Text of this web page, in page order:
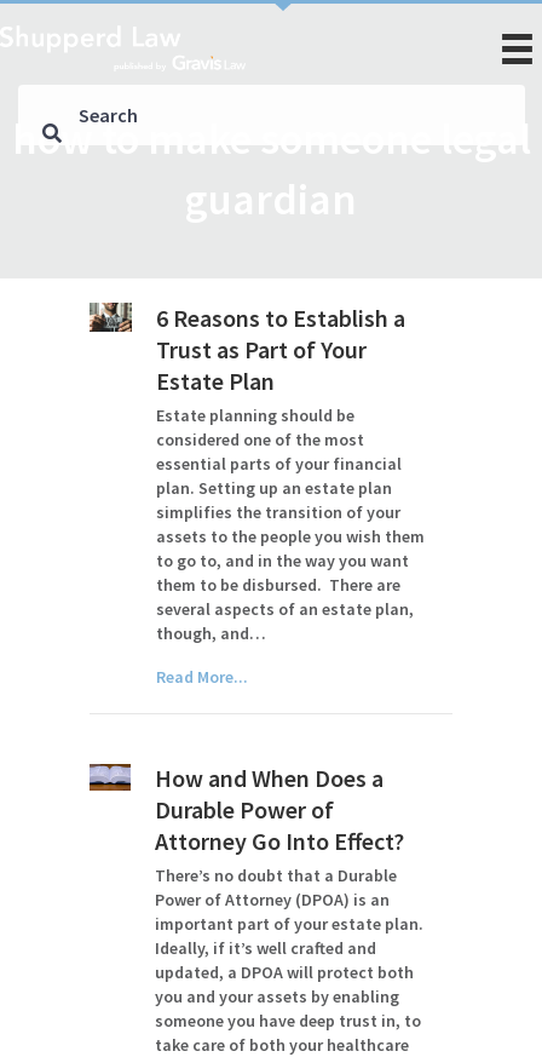
how to make someone legal
6 Reasons to Establish a
Trust as Part of Your
Estate Plan
Estate planning should be
considered one of the most
essential parts of your financial
plan. Setting up an estate plan
simplifies the transition of your
assets to the people you wish them
to go to, and in the way you want
them to be disbursed. There are
several aspects of an estate plan,
though, and…
Read More...
How and When Does a
Durable Power of
Attorney Go Into Effect?
There’s no doubt that a Durable
Power of Attorney (DPOA) is an
important part of your estate plan.
Ideally, if it’s well crafted and
updated, a DPOA will protect both
you and your assets by enabling
someone you have deep trust in, to
take care of both your healthcare